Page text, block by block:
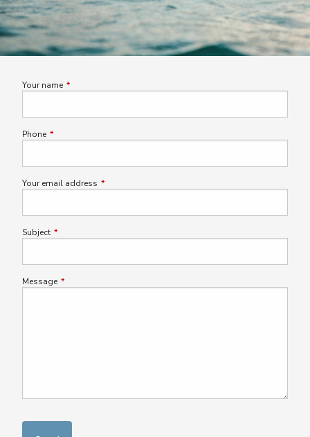
Your name This field is required.
Phone This field is required.
Your email address This field is required.
Subject This field is required.
Message This field is required.